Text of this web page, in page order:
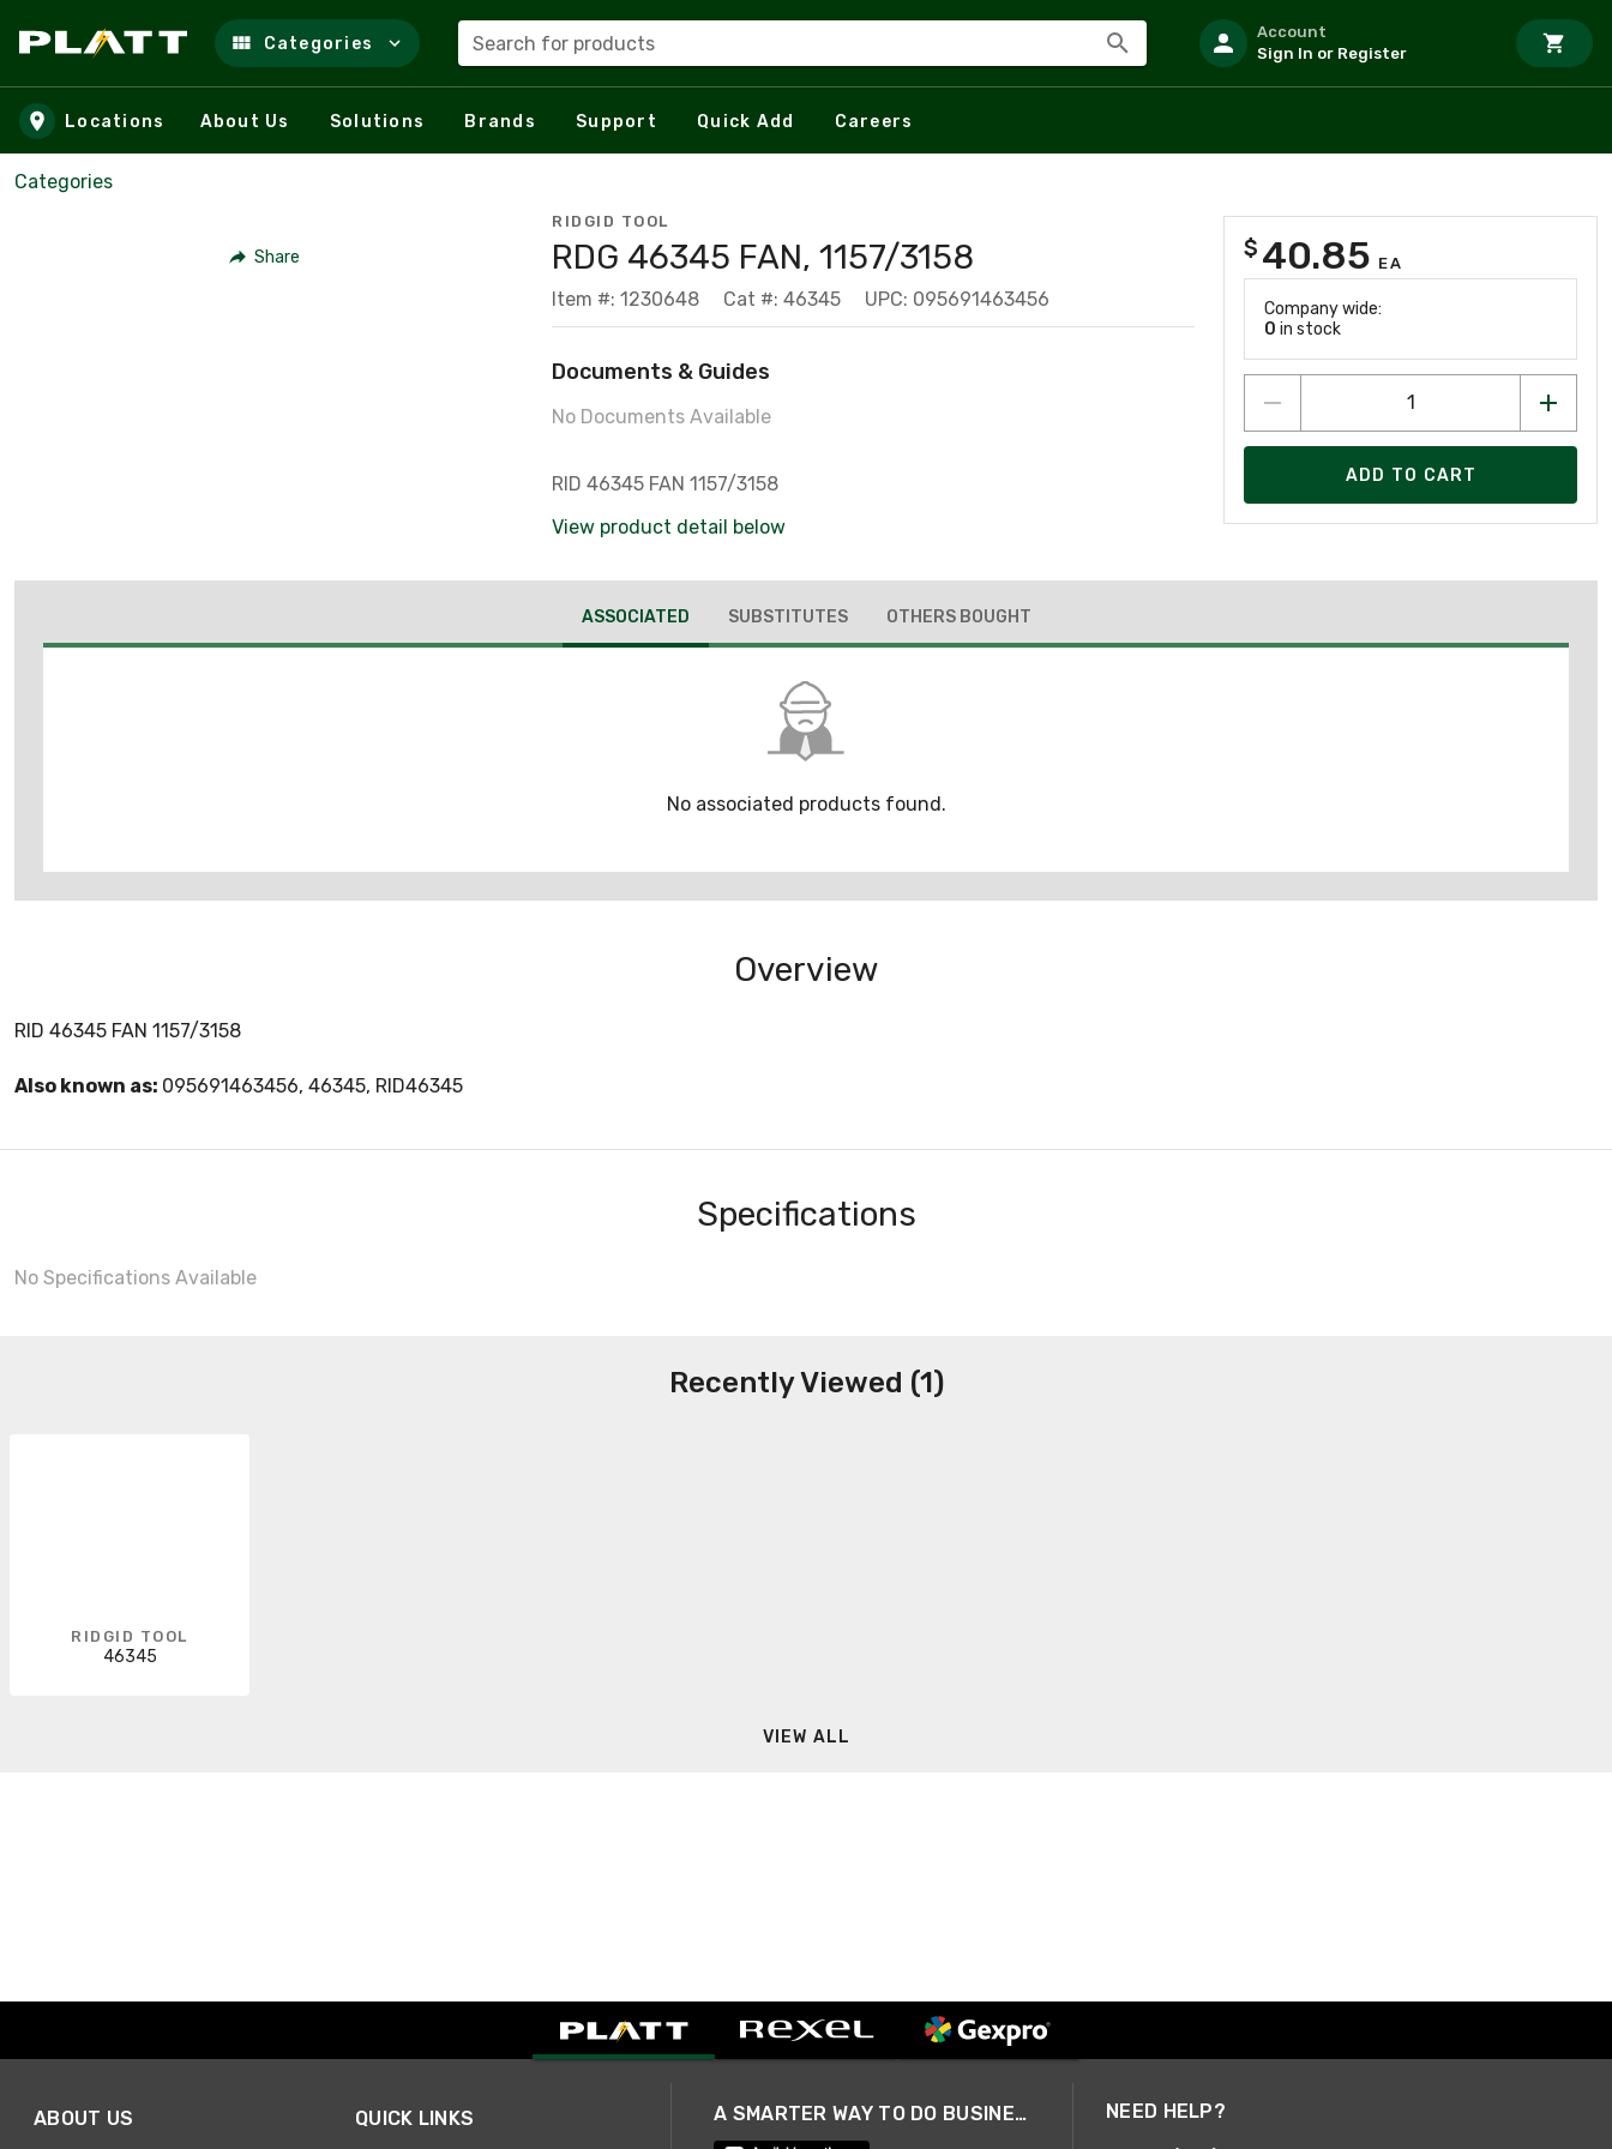
Skip to main content
Categories Search for products
Account
Sign In or Register
Locations About Us Solutions Brands Support Quick Add Careers
Categories
Share
RIDGID TOOL
RDG 46345 FAN, 1157/3158
Item #: 1230648 Cat #: 46345 UPC: 095691463456
Documents & Guides
No Documents Available
RID 46345 FAN 1157/3158
View product detail below
$ 40.85 EA
Company wide:
0 in stock
ADD TO CART
ASSOCIATED SUBSTITUTES OTHERS BOUGHT
No associated products found.
Overview
RID 46345 FAN 1157/3158
Also known as: 095691463456, 46345, RID46345
Specifications
No Specifications Available
Recently Viewed (1)
RIDGID TOOL
46345
VIEW ALL
ABOUT US QUICK LINKS A SMARTER WAY TO DO BUSINESS NEED HELP?